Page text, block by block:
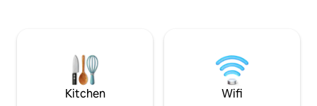
conditioning, and roller shutters in each
room. 2 terraces with views of the
mountains and the city. 2 Smart TVs in
the bedroom and living room. A location
you enjoy your
decorated and
apartments.
Kitchen Wifi